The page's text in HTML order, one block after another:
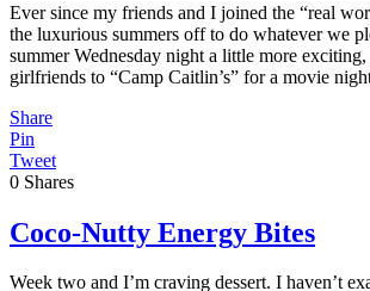
Ever since my friends and I joined the “real
the luxurious summers off to do whatever we
summer Wednesday night a little more
girlfriends to “Camp Caitlin’s” for a movie
Share
Pin
Tweet
0 Shares
Coco-Nutty Energy Bites
Week two and I’m craving dessert. I haven’t